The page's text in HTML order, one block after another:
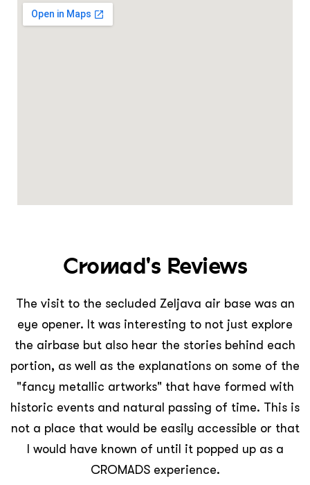
Cromad's Reviews
The visit to the secluded Zeljava air base was an
eye opener. It was interesting to not just explore
the airbase but also hear the stories behind each
portion, as well as the explanations on some of the
"fancy metallic artworks" that have formed with
historic events and natural passing of time. This is
not a place that would be easily accessible or that
I would have known of until it popped up as a
CROMADS experience.